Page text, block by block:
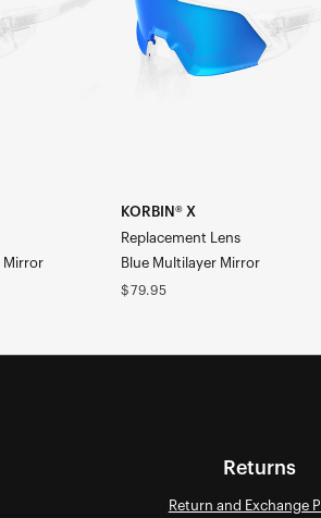
Mirror
Multilayer
Mirror
KORBIN® X
Replacement Lens
Blue Multilayer Mirror
Regular
$79.95
Returns
Return and Exchange